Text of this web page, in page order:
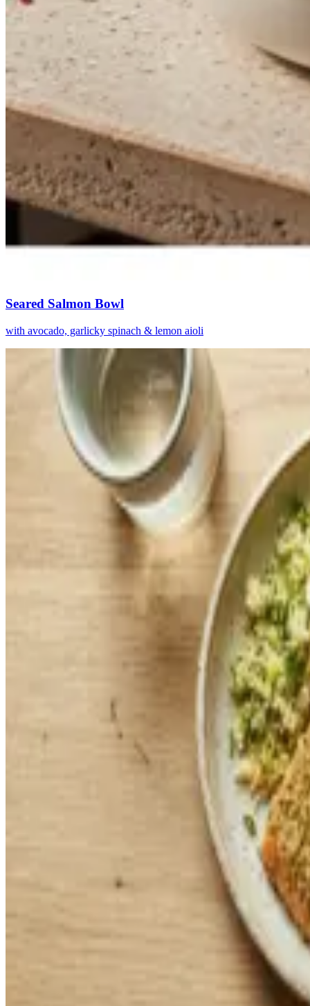
Seared Salmon Bowl
with avocado, garlicky spinach & lemon aioli